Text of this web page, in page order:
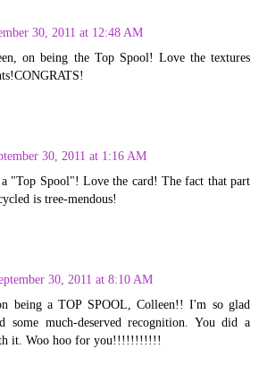
30, 2011 at 12:48 AM
on being the Top Spool! Love the textures
30, 2011 at 1:16 AM
"Top Spool"! Love the card! The fact that part
is tree-mendous!
30, 2011 at 8:10 AM
being a TOP SPOOL, Colleen!! I'm so glad
some much-deserved recognition. You did a
it. Woo hoo for you!!!!!!!!!!!